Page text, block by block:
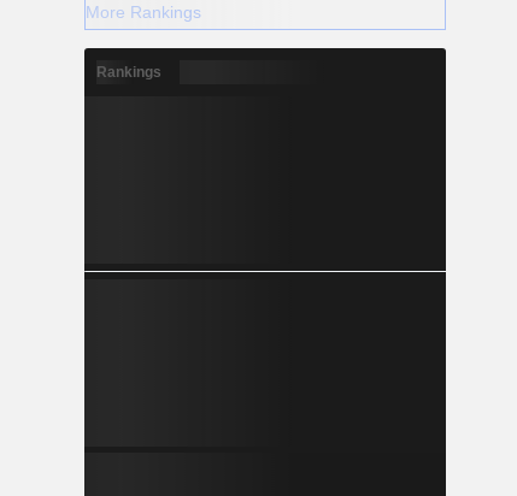
More Rankings
Rankings